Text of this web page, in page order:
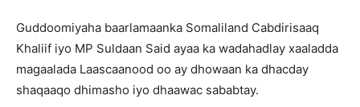
Guddoomiyaha baarlamaanka Somaliland Cabdirisaaq
Khaliif iyo MP Suldaan Said ayaa ka wadahadlay xaaladda
magaalada Laascaanood oo ay dhowaan ka dhacday
shaqaaqo dhimasho iyo dhaawac sababtay.